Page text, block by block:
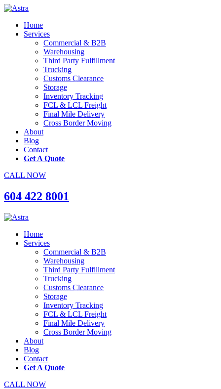
Home
Services
Commercial & B2B
Warehousing
Third Party Fulfillment
Trucking
Customs Clearance
Storage
Inventory Tracking
FCL & LCL Freight
Final Mile Delivery
Cross Border Moving
About
Blog
Contact
Get A Quote
CALL NOW
604 422 8001
Home
Services
Commercial & B2B
Warehousing
Third Party Fulfillment
Trucking
Customs Clearance
Storage
Inventory Tracking
FCL & LCL Freight
Final Mile Delivery
Cross Border Moving
About
Blog
Contact
Get A Quote
CALL NOW